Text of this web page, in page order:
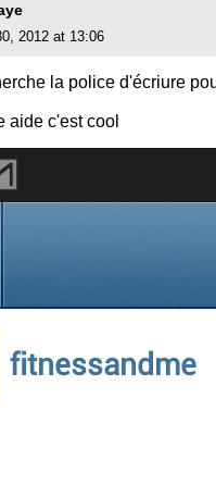
2012 at 13:06
la police d'écriure
aide c'est cool